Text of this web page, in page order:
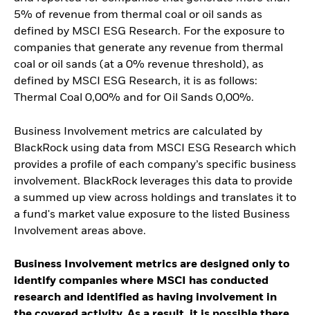
5% of revenue from thermal coal or oil sands as
defined by MSCI ESG Research. For the exposure to
companies that generate any revenue from thermal
coal or oil sands (at a 0% revenue threshold), as
defined by MSCI ESG Research, it is as follows:
Thermal Coal 0,00% and for Oil Sands 0,00%.
Business Involvement metrics are calculated by
BlackRock using data from MSCI ESG Research which
provides a profile of each company’s specific business
involvement. BlackRock leverages this data to provide
a summed up view across holdings and translates it to
a fund's market value exposure to the listed Business
Involvement areas above.
Business Involvement metrics are designed only to
identify companies where MSCI has conducted
research and identified as having involvement in